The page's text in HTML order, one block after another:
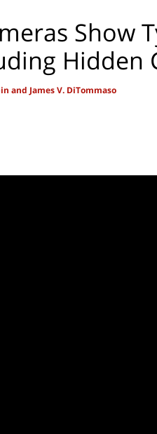
Show
Hidden
and James V. DiTommaso